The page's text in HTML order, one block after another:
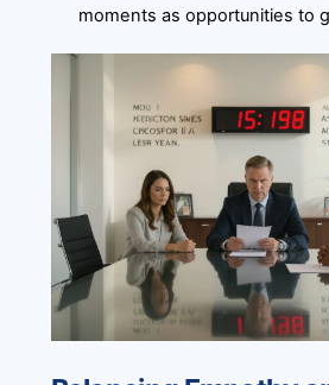
moments as opportunities to